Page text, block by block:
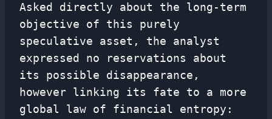
Asked directly about the long-term
objective of this purely
speculative asset, the analyst
expressed no reservations about
its possible disappearance,
however linking its fate to a more
global law of financial entropy: